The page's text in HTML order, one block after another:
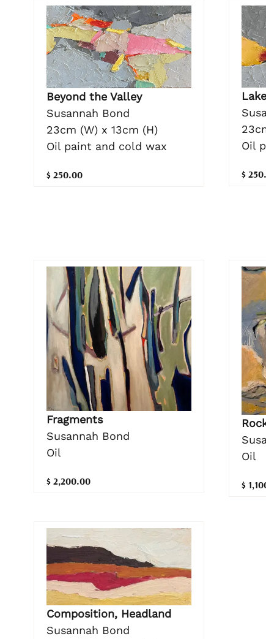
Beyond the Valley
Susannah Bond
23cm (W) x 13cm (H)
Oil paint and cold wax
$ 250.00
Oil
$
Fragments
Susannah Bond
Oil
$ 2,200.00
Oil
$
Composition, Headland
Susannah Bond